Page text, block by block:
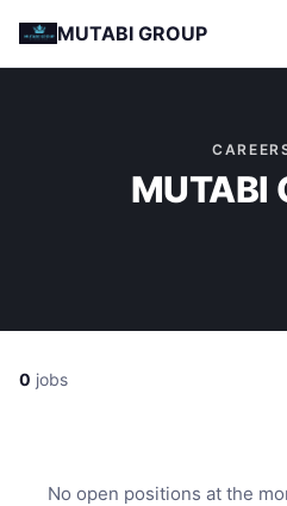
MUTABI GROUP
MUTABI
0 jobs
No open positions at the